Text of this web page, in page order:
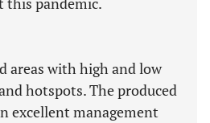
areas with high and low
hotspots. The produced
excellent management